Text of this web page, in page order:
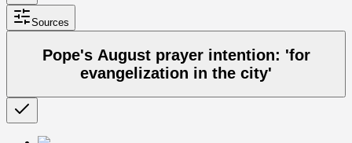
Sources
Pope's August prayer intention: 'for
evangelization in the city'